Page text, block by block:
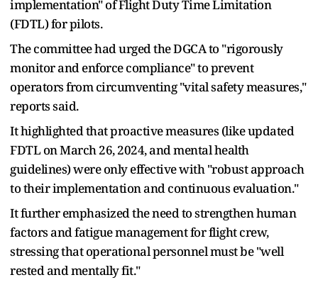
implementation" of Flight Duty Time Limitation
(FDTL) for pilots.
The committee had urged the DGCA to "rigorously
monitor and enforce compliance" to prevent
operators from circumventing "vital safety measures,"
reports said.
It highlighted that proactive measures (like updated
FDTL on March 26, 2024, and mental health
guidelines) were only effective with "robust approach
to their implementation and continuous evaluation."
It further emphasized the need to strengthen human
factors and fatigue management for flight crew,
stressing that operational personnel must be "well
rested and mentally fit."